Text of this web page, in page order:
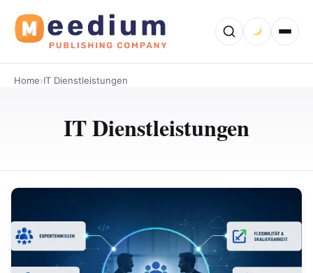
Home›IT Dienstleistungen
IT Dienstleistungen